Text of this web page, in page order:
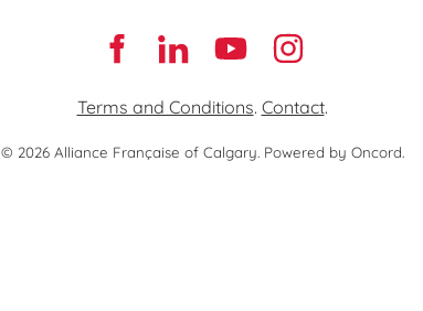
Terms and Conditions. Contact.
© 2026 Alliance Française of Calgary. Powered by Oncord.